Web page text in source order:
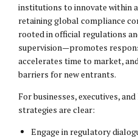
institutions to innovate within
retaining global compliance
rooted in official regulations
supervision—promotes
accelerates time to market,
barriers for new entrants.
For businesses, executives,
strategies are clear:
Engage in regulatory